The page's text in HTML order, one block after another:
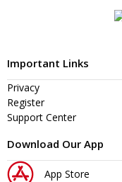
Important Links
Privacy
Register
Support Center
Download Our App
App Store